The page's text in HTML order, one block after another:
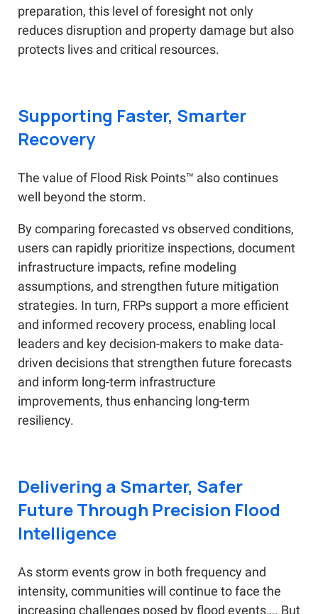
preparation, this level of foresight not only
reduces disruption and property damage but also
protects lives and critical resources.
Supporting Faster, Smarter
Recovery
The value of Flood Risk Points™ also continues
well beyond the storm.
By comparing forecasted vs observed conditions,
users can rapidly prioritize inspections, document
infrastructure impacts, refine modeling
assumptions, and strengthen future mitigation
strategies. In turn, FRPs support a more efficient
and informed recovery process, enabling local
leaders and key decision-makers to make data-
driven decisions that strengthen future forecasts
and inform long-term infrastructure
improvements, thus enhancing long-term
resiliency.
Delivering a Smarter, Safer
Future Through Precision Flood
Intelligence
As storm events grow in both frequency and
intensity, communities will continue to face the
increasing challenges posed by flood events…. But